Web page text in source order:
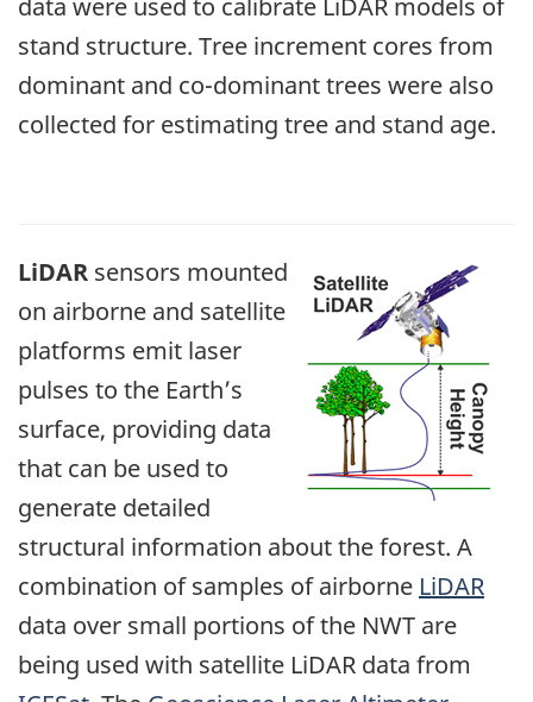
stand structure. Tree increment cores from
dominant and co-dominant trees were also
collected for estimating tree and stand age.
LiDAR sensors mounted
on airborne and satellite
platforms emit laser
pulses to the Earth’s
surface, providing data
that can be used to
generate detailed
structural information about the forest. A
combination of samples of airborne LiDAR
data over small portions of the NWT are
being used with satellite LiDAR data from